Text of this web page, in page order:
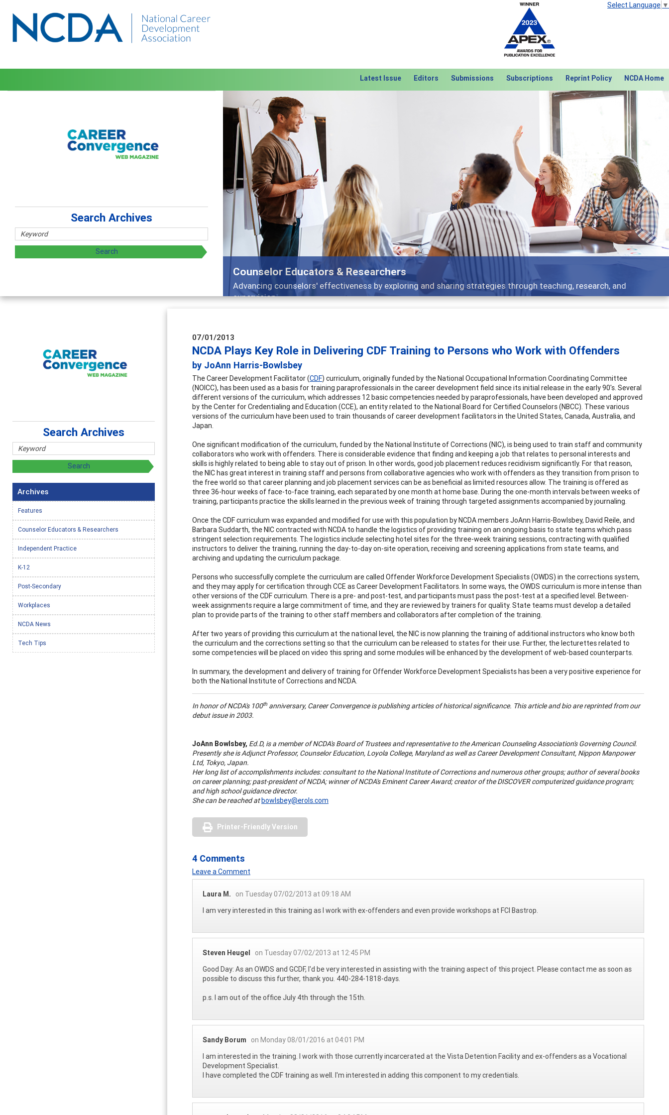
Select Language ▼
Latest Issue Editors Submissions Subscriptions Reprint Policy NCDA Home
Counselor Educators & Researchers
Advancing counselors' effectiveness by exploring and sharing strategies through teaching, research, and
supervision
Previous Next
Search Archives
07/01/2013
NCDA Plays Key Role in Delivering CDF Training to Persons who Work with Offenders
by JoAnn Harris-Bowlsbey
The Career Development Facilitator (CDF) curriculum, originally funded by the National Occupational Information Coordinating Committee
(NOICC), has been used as a basis for training paraprofessionals in the career development field since its initial release in the early 90's. Several
different versions of the curriculum, which addresses 12 basic competencies needed by paraprofessionals, have been developed and approved
by the Center for Credentialing and Education (CCE), an entity related to the National Board for Certified Counselors (NBCC). These various
versions of the curriculum have been used to train thousands of career development facilitators in the United States, Canada, Australia, and
Japan.
One significant modification of the curriculum, funded by the National Institute of Corrections (NIC), is being used to train staff and community
collaborators who work with offenders. There is considerable evidence that finding and keeping a job that relates to personal interests and
skills is highly related to being able to stay out of prison. In other words, good job placement reduces recidivism significantly. For that reason,
the NIC has great interest in training staff and persons from collaborative agencies who work with offenders as they transition from prison to
the free world so that career planning and job placement services can be as beneficial as limited resources allow. The training is offered as
three 36-hour weeks of face-to-face training, each separated by one month at home base. During the one-month intervals between weeks of
training, participants practice the skills learned in the previous week of training through targeted assignments accompanied by journaling.
Once the CDF curriculum was expanded and modified for use with this population by NCDA members JoAnn Harris-Bowlsbey, David Reile, and
Barbara Suddarth, the NIC contracted with NCDA to handle the logistics of providing training on an ongoing basis to state teams which pass
stringent selection requirements. The logistics include selecting hotel sites for the three-week training sessions, contracting with qualified
instructors to deliver the training, running the day-to-day on-site operation, receiving and screening applications from state teams, and
archiving and updating the curriculum package.
Persons who successfully complete the curriculum are called Offender Workforce Development Specialists (OWDS) in the corrections system,
and they may apply for certification through CCE as Career Development Facilitators. In some ways, the OWDS curriculum is more intense than
other versions of the CDF curriculum. There is a pre- and post-test, and participants must pass the post-test at a specified level. Between-
week assignments require a large commitment of time, and they are reviewed by trainers for quality. State teams must develop a detailed
plan to provide parts of the training to other staff members and collaborators after completion of the training.
After two years of providing this curriculum at the national level, the NIC is now planning the training of additional instructors who know both
the curriculum and the corrections setting so that the curriculum can be released to states for their use. Further, the lecturettes related to
some competencies will be placed on video this spring and some modules will be enhanced by the development of web-based counterparts.
In summary, the development and delivery of training for Offender Workforce Development Specialists has been a very positive experience for
both the National Institute of Corrections and NCDA.
In honor of NCDA's 100th anniversary, Career Convergence is publishing articles of historical significance. This article and bio are reprinted from our
debut issue in 2003.
JoAnn Bowlsbey, Ed.D, is a member of NCDA's Board of Trustees and representative to the American Counseling Association's Governing Council.
Presently she is Adjunct Professor, Counselor Education, Loyola College, Maryland as well as Career Development Consultant, Nippon Manpower
Ltd, Tokyo, Japan.
Her long list of accomplishments includes: consultant to the National Institute of Corrections and numerous other groups; author of several books
on career planning; past-president of NCDA; winner of NCDA's Eminent Career Award; creator of the DISCOVER computerized guidance program;
and high school guidance director.
She can be reached atbowlsbey@erols.com
Printer-Friendly Version
4 Comments
Leave a Comment
Laura M.
on Tuesday 07/02/2013 at 09:18 AM
I am very interested in this training as I work with ex-offenders and even provide workshops at FCI Bastrop.
Steven Heugel
on Tuesday 07/02/2013 at 12:45 PM
Good Day: As an OWDS and GCDF, I'd be very interested in assisting with the training aspect of this project. Please contact me as soon as
possible to discuss this further, thank you. 440-284-1818-days.
p.s. I am out of the office July 4th through the 15th.
Sandy Borum
on Monday 08/01/2016 at 04:01 PM
I am interested in the training. I work with those currently incarcerated at the Vista Detention Facility and ex-offenders as a Vocational
Development Specialist.
I have completed the CDF training as well. I'm interested in adding this component to my credentials.
Search Archives
Archives
Features
Counselor Educators & Researchers
Independent Practice
K-12
Post-Secondary
Workplaces
NCDA News
Tech Tips